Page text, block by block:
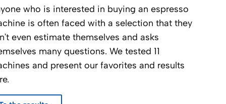
who is interested in buying an espresso
is often faced with a selection that they
even estimate themselves and asks
many questions. We tested 11
and present our favorites and results